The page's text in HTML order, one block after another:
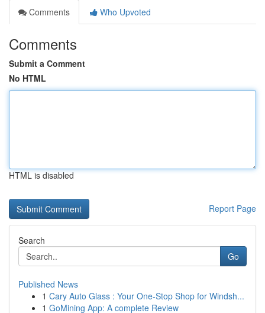
Comments
Who Upvoted
Comments
Submit a Comment
No HTML
HTML is disabled
Report Page
Search
Go
Published News
1 Cary Auto Glass : Your One-Stop Shop for Windsh...
1 GoMining App: A complete Review